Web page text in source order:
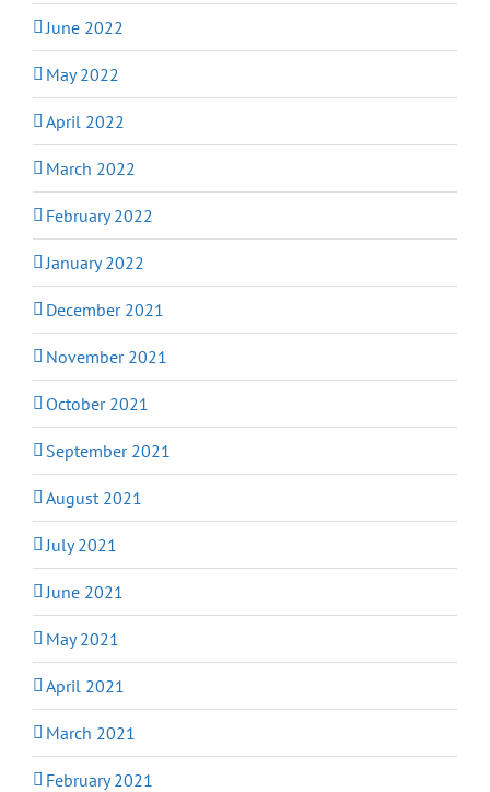
June 2022
May 2022
April 2022
March 2022
February 2022
January 2022
December 2021
November 2021
October 2021
September 2021
August 2021
July 2021
June 2021
May 2021
April 2021
March 2021
February 2021